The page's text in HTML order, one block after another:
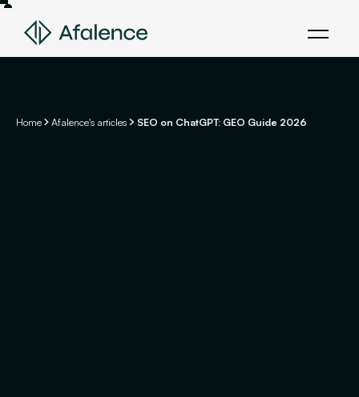
Home Afalence's articles SEO on ChatGPT: GEO Guide 2026